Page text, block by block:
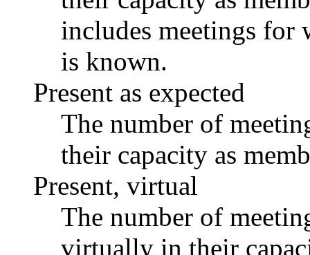
includes meetings for
is known.
Present as expected
The number of
their capacity as
Present, virtual
The number of
virtually in their